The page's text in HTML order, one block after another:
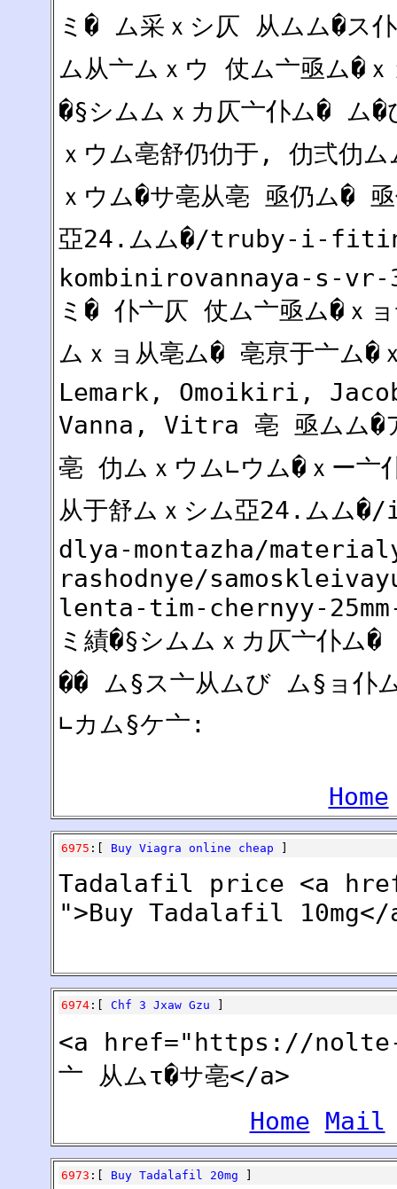
ミ� ム采ｘシ仄 从ムム�ス
ム从亠ムｘウ 仗ム亠亟ム�
�§シムムｘカ仄亠仆ム� ム
ｘウム亳舒仍仂于, 仂弍仂
ｘウム�サ亳从亳 亟仍ム�
亞24.ムム�/truby-i-
kombinirovannaya-s-
ミ� 仆亠仄 仗ム亠亟ム�ｘ
ムｘョ从亳ム� 亳亰于亠ム�
Lemark, Omoikiri,
Vanna, Vitra 亳 亟ムム�
亳 仂ムｘウム∟ウム�ｘー
从于舒ムｘシム亞24.ム
dlya-montazha/
rashodnye/
lenta-tim-chernyy-
ミ績�§シムムｘカ仄亠仆ム
�� ム§ス亠从ムび ム§ョ
∟カム§ケ亠:
Home
6975 :[ Buy Viagra online cheap
Tadalafil price <a
">Buy Tadalafil
6974:[ Chf 3 Jxaw Gzu
<a href="https://nolte-
亠 从ムτ�サ亳</a>
Home Mail
6973 :[ Buy Tadalafil 20mg